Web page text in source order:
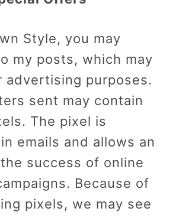
Style, you may
my posts, which may
advertising purposes.
sent may contain
The pixel is
emails and allows an
success of online
Because of
pixels, we may see